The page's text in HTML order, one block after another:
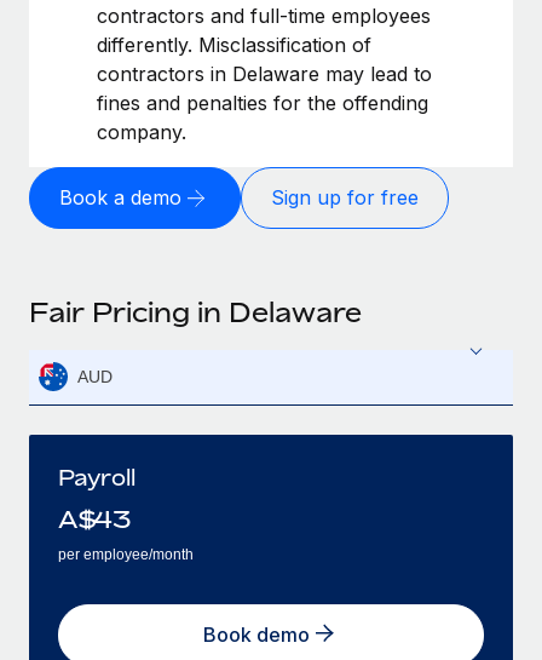
contractors and full-time employees
differently. Misclassification of
contractors in Delaware may lead to
fines and penalties for the offending
company.
Book a demo Sign up for free
Fair Pricing in Delaware
AUD
Payroll
A$43
per employee/month
Book demo